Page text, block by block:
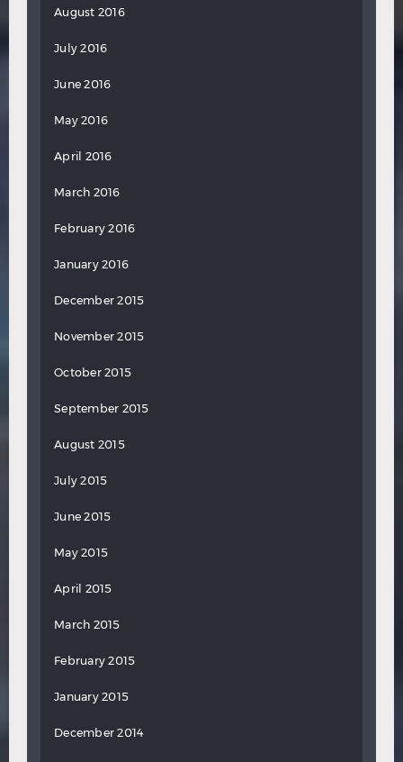
August 2016
July 2016
June 2016
May 2016
April 2016
March 2016
February 2016
January 2016
December 2015
November 2015
October 2015
September 2015
August 2015
July 2015
June 2015
May 2015
April 2015
March 2015
February 2015
January 2015
December 2014